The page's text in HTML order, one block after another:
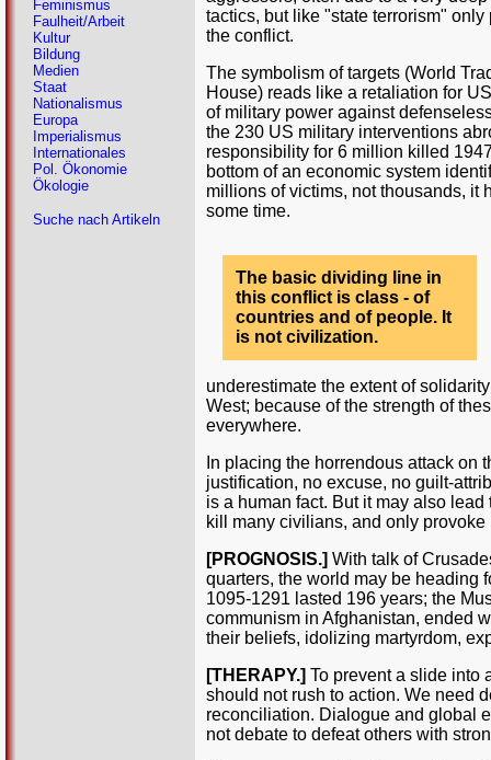
tactics, but like "state terrorism"
the conflict.
The symbolism of targets (World
House) reads like a retaliation for
of military power against
the 230 US military interventions
responsibility for 6 million killed
bottom of an economic system
millions of victims, not thousands, it
some time.
The basic dividing line in
this conflict is class - of
countries and of people. It
is not civilization.
underestimate the extent of
West; because of the strength of
everywhere.
In placing the horrendous attack on
justification, no excuse, no guilt-
is a human fact. But it may also
kill many civilians, and only
[PROGNOSIS.] With talk of
quarters, the world may be heading
1095-1291 lasted 196 years; the
communism in Afghanistan, ended
their beliefs, idolizing martyrdom,
[THERAPY.] To prevent a slide into
should not rush to action. We need
reconciliation. Dialogue and global
not debate to defeat others with
Feminismus
Faulheit/Arbeit
Kultur
Bildung
Medien
Staat
Nationalismus
Europa
Imperialismus
Internationales
Pol. Ökonomie
Ökologie
Suche nach Artikeln